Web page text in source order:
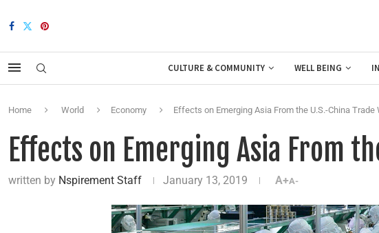
CULTURE & COMMUNITY WELL BEING
Home World Economy Effects on Emerging Asia From the U.S.-China Trade
Effects on Emerging Asia From
written by Nspirement Staff January 13, 2019 A+A-